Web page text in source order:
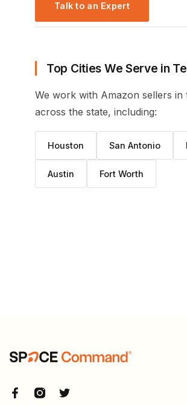
Talk to an Expert
Top Cities We Serve in
We work with Amazon sellers in
across the state, including:
Houston San Antonio
Austin Fort Worth